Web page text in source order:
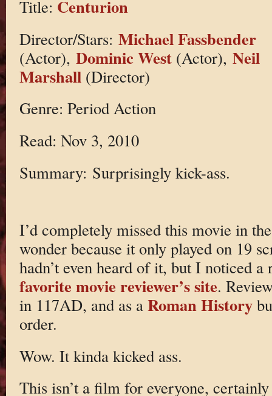
Title: Centurion
Director/Stars: Michael Fassbender
(Actor), Dominic West(Actor), Neil
Marshall (Director)
Genre: Period Action
Read: Nov 3, 2010
Summary: Surprisingly kick-ass.
I’d completely missed this movie in
wonder because it only played on 19
hadn’t even heard of it, but I noticed
favorite movie reviewer’s site.
in 117AD, and as a Roman History
order.
Wow. It kinda kicked ass.
This isn’t a film for everyone,